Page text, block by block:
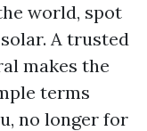
world, spot
A trusted
makes the
terms
no longer for